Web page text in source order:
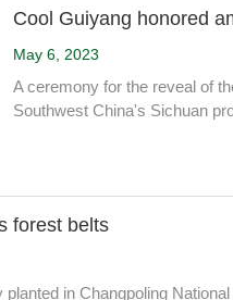
Cool Guiyang honored
May 6, 2023
A ceremony for the reveal of
Southwest China's Sichuan
forest belts
in Changpoling